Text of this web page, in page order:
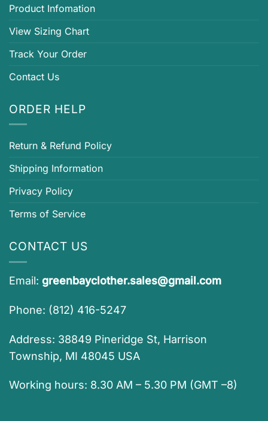
Product Infomation
View Sizing Chart
Track Your Order
Contact Us
ORDER HELP
Return & Refund Policy
Shipping Information
Privacy Policy
Terms of Service
CONTACT US
Email: greenbayclother.sales@gmail.com
Phone: (812) 416-5247
Address: 38849 Pineridge St, Harrison
Township, MI 48045 USA
Working hours: 8.30 AM – 5.30 PM (GMT –8)